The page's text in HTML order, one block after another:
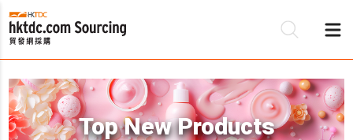
Top New Products